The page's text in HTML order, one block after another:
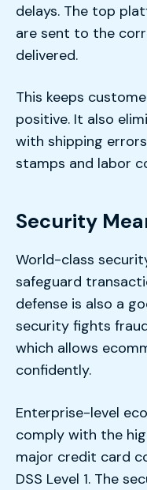
delays. The top
are sent to the
delivered.
This keeps
positive. It also
with shipping
stamps and labor
Security
World-class
safeguard
defense is also a
security fights
which allows
confidently.
Enterprise-level
comply with the
major credit card
DSS Level 1. The